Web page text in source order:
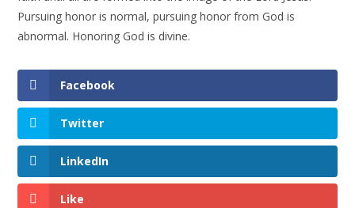
Pursuing honor is normal, pursuing honor from God is
abnormal. Honoring God is divine.
Facebook
Twitter
LinkedIn
Like